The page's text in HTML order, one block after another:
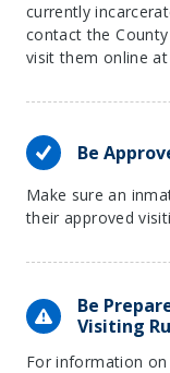
currently
contact the
visit them online
Be
Make sure an
their approved
Be
Visiting
For information